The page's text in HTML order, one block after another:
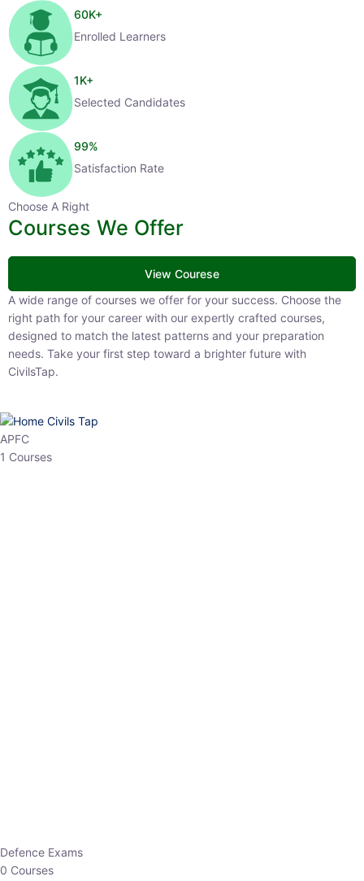
60K+
Enrolled Learners
1K+
Selected Candidates
99%
Satisfaction Rate
Choose A Right
Courses We Offer
View Courese
A wide range of courses we offer for your success. Choose the right
path for your career with our expertly crafted courses, designed to
match the latest patterns and your preparation needs. Take your
first step toward a brighter future with CivilsTap.
APFC
1 Courses